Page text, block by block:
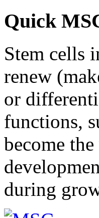
Quick
Stem cells
renew
or
functions,
become
during